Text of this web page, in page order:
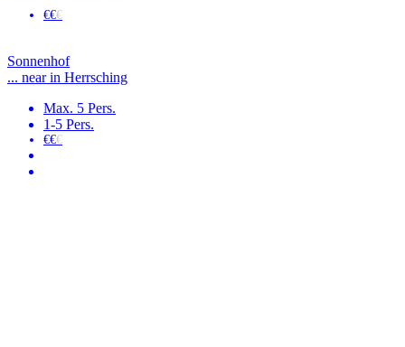
€€€
Sonnenhof
... near in Herrsching
Max. 5 Pers.
1-5 Pers.
€€€